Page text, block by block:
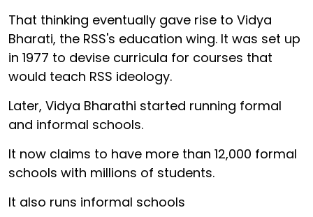
That thinking eventually gave rise to Vidya
Bharati, the RSS's education wing. It was set up
in 1977 to devise curricula for courses that
would teach RSS ideology.
Later, Vidya Bharathi started running formal
and informal schools.
It now claims to have more than 12,000 formal
schools with millions of students.
It also runs informal schools